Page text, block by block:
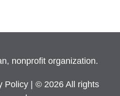
nonprofit organization.
Policy
| © 2026 All rights